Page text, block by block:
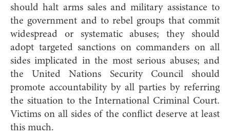
should halt arms sales and military assistance to
the government and to rebel groups that commit
widespread or systematic abuses; they should
adopt targeted sanctions on commanders on all
sides implicated in the most serious abuses; and
the United Nations Security Council should
promote accountability by all parties by referring
the situation to the International Criminal Court.
Victims on all sides of the conflict deserve at least
this much.